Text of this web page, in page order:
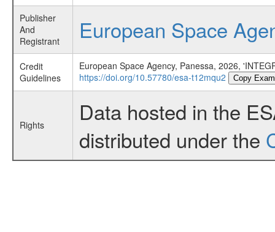
Publisher
And
Registrant
European Space
Credit
Guidelines
European Space Agency, Panessa, 2026,
https://doi.org/10.57780/esa-t12mqu2
Copy
Rights
Data hosted in the
distributed under the